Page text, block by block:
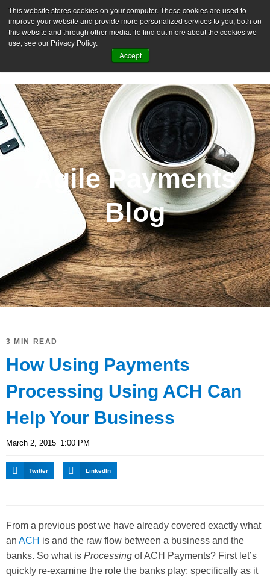
This website stores cookies on your computer. These cookies are used to
improve your website and provide more personalized services to you, both on
this website and through other media. To find out more about the cookies we
use, see our Privacy Policy.
Accept
SIGN UP FREE
Agile Payments
Blog
3 MIN READ
How Using Payments
Processing Using ACH Can
Help Your Business
March 2, 2015 1:00 PM
Twitter LinkedIn
From a previous post we have already covered exactly what
an ACH is and the raw flow between a business and the
banks. So what is Processing of ACH Payments? First let’s
quickly re-examine the role the banks play; specifically as it